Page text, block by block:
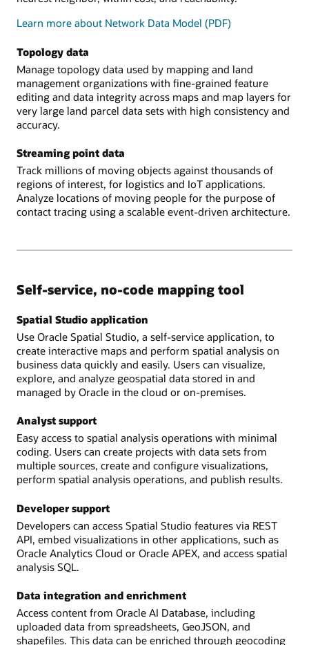
Learn more about Network Data Model (PDF)
Topology data
Manage topology data used by mapping and land
management organizations with fine-grained feature
editing and data integrity across maps and map layers for
very large land parcel data sets with high consistency and
accuracy.
Streaming point data
Track millions of moving objects against thousands of
regions of interest, for logistics and IoT applications.
Analyze locations of moving people for the purpose of
contact tracing using a scalable event-driven architecture.
Self-service, no-code mapping tool
Spatial Studio application
Use Oracle Spatial Studio, a self-service application, to
create interactive maps and perform spatial analysis on
business data quickly and easily. Users can visualize,
explore, and analyze geospatial data stored in and
managed by Oracle in the cloud or on-premises.
Analyst support
Easy access to spatial analysis operations with minimal
coding. Users can create projects with data sets from
multiple sources, create and configure visualizations,
perform spatial analysis operations, and publish results.
Developer support
Developers can access Spatial Studio features via REST
API, embed visualizations in other applications, such as
Oracle Analytics Cloud or Oracle APEX, and access spatial
analysis SQL.
Data integration and enrichment
Access content from Oracle AI Database, including
uploaded data from spreadsheets, GeoJSON, and
shapefiles. This data can be enriched through geocoding